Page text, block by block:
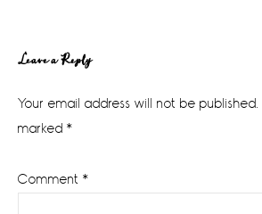
Reader
Interactions
Leave a Reply
Your email address will not be published.
marked *
Comment *